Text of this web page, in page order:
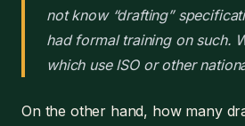
not know “drafting”
had formal training on such.
which use ISO or other
On the other hand, how many